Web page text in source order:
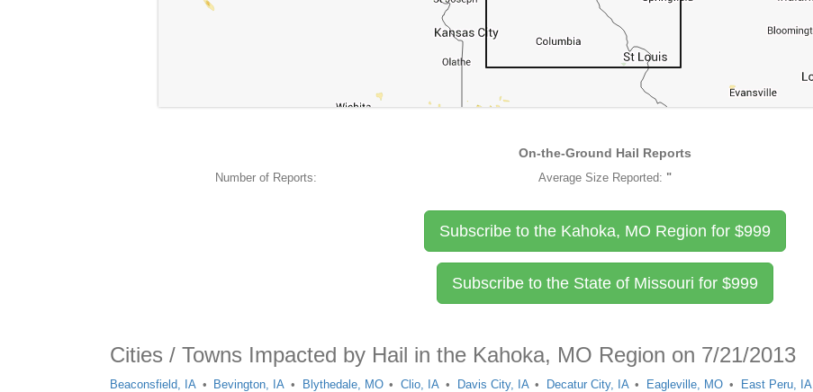
On-the-Ground Hail Reports
Number of Reports: Average Size Reported: "
Subscribe to the Kahoka, MO Region for $999
Subscribe to the State of Missouri for $999
Cities / Towns Impacted by Hail in the Kahoka, MO Region on 7/21/2013
Beaconsfield, IA Bevington, IA Blythedale, MO Clio, IA Davis City, IA Decatur City, IA Eagleville, MO East Peru, IA